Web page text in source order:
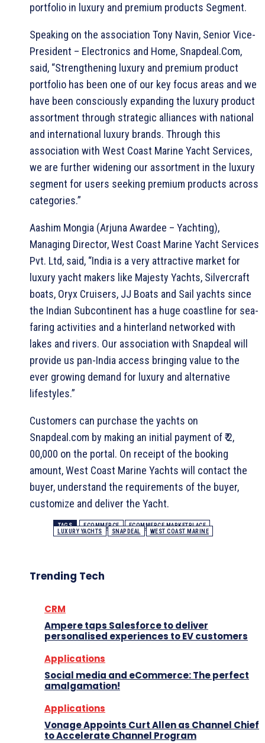
portfolio in luxury and premium products Segment.
Speaking on the association Tony Navin, Senior Vice-
President – Electronics and Home, Snapdeal.Com,
said, “Strengthening luxury and premium product
portfolio has been one of our key focus areas and we
have been consciously expanding the luxury product
assortment through strategic alliances with national
and international luxury brands. Through this
association with West Coast Marine Yacht Services,
we are further widening our assortment in the luxury
segment for users seeking premium products across
categories.”
Aashim Mongia (Arjuna Awardee – Yachting),
Managing Director, West Coast Marine Yacht Services
Pvt. Ltd, said, “India is a very attractive market for
luxury yacht makers like Majesty Yachts, Silvercraft
boats, Oryx Cruisers, JJ Boats and Sail yachts since
the Indian Subcontinent has a huge coastline for sea-
faring activities and a hinterland networked with
lakes and rivers. Our association with Snapdeal will
provide us pan-India access bringing value to the
ever growing demand for luxury and alternative
lifestyles.”
Customers can purchase the yachts on
Snapdeal.com by making an initial payment of ₹ 2,
00,000 on the portal. On receipt of the booking
amount, West Coast Marine Yachts will contact the
buyer, understand the requirements of the buyer,
customize and deliver the Yacht.
TAGS ECOMMERCE
ECOMMERCE MARKETPLACE
LUXURY YACHTS
SNAPDEAL WEST COAST MARINE
Trending Tech
CRM
Ampere taps Salesforce to deliver
personalised experiences to EV customers
Applications
Social media and eCommerce: The perfect
amalgamation!
Applications
Vonage Appoints Curt Allen as Channel Chief
to Accelerate Channel Program